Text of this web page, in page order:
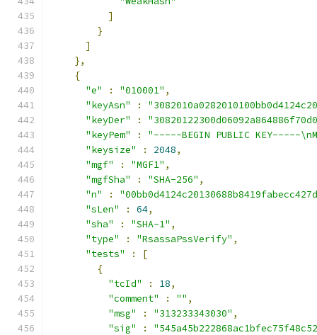
]
}
]
},
{
"e"
: "010001" ,
"keyAsn"
:
"keyDer"
:
"keyPem"
:
"-----BEGIN PUBLIC KEY-----
"keysize"
: 2048,
"mgf"
: "MGF1" ,
"mgfSha"
: "SHA-256" ,
"n"
:
"sLen"
: 64,
"sha"
: "SHA-1" ,
"type"
: "RsassaPssVerify" ,
"tests"
:
[
{
"tcId"
: 18,
"comment"
: "" ,
"msg"
: "313233343030" ,
"sig"
: